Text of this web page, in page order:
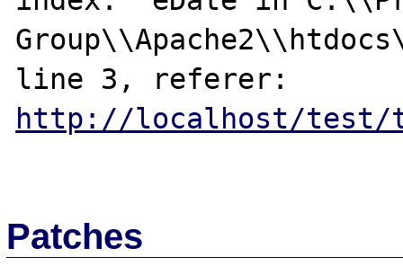
http://localhost/test/
Patches